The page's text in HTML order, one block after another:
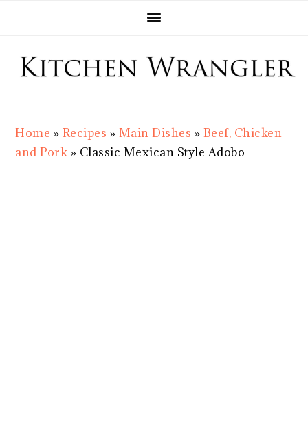
Home » Recipes » Main Dishes » Beef, Chicken
and Pork » Classic Mexican Style Adobo